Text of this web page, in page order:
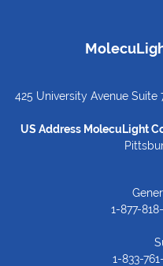
425 University Avenue Suite
US Address MolecuLight
1-877-
1-833-